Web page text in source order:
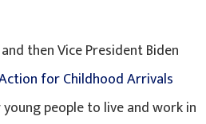
then Vice President Biden
for Childhood Arrivals
people to live and work in